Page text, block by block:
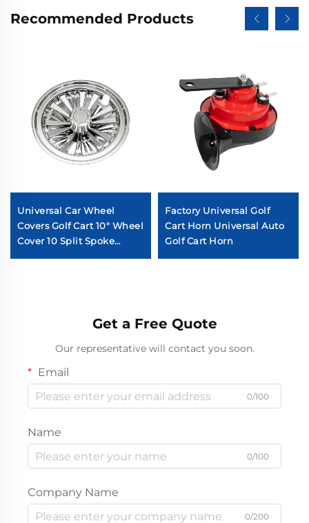
Recommended Products
Universal Car Wheel
Covers Golf Cart 10" Wheel
Cover 10 Split Spoke
Factory Universal Golf
Cart Horn Universal Auto
Golf Cart Horn
Get a Free Quote
Our representative will contact you soon.
Email
0/100
Name
0/100
Company Name
0/200